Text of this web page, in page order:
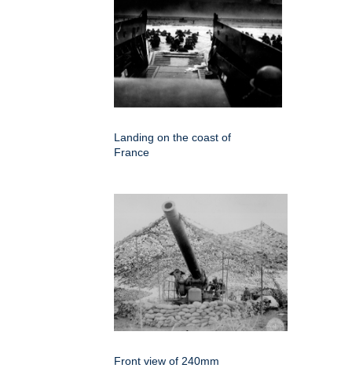
Landing on the coast of
France
Front view of 240mm